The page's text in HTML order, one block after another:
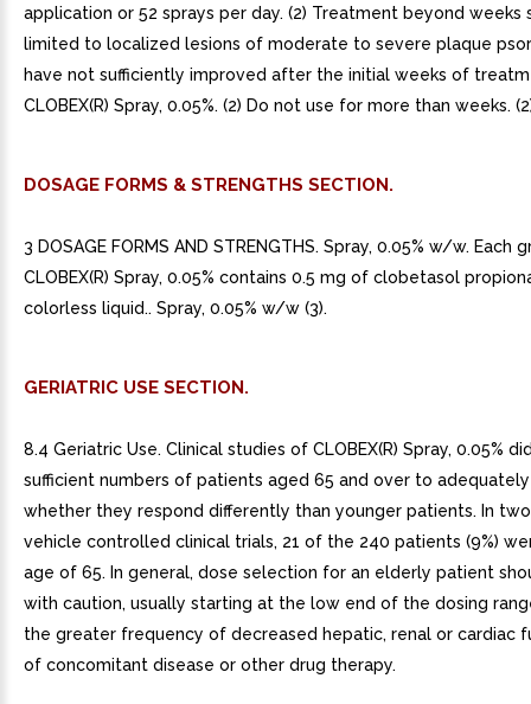
application or 52 sprays per day. (2) Treatment beyond weeks
limited to localized lesions of moderate to severe plaque
have not sufficiently improved after the initial weeks of
CLOBEX(R) Spray, 0.05%. (2) Do not use for more than weeks.
DOSAGE FORMS & STRENGTHS SECTION.
3 DOSAGE FORMS AND STRENGTHS. Spray, 0.05% w/w. Each
CLOBEX(R) Spray, 0.05% contains 0.5 mg of clobetasol
colorless liquid.. Spray, 0.05% w/w (3).
GERIATRIC USE SECTION.
8.4 Geriatric Use. Clinical studies of CLOBEX(R) Spray, 0.05%
sufficient numbers of patients aged 65 and over to
whether they respond differently than younger patients. In
vehicle controlled clinical trials, 21 of the 240 patients (9%)
age of 65. In general, dose selection for an elderly patient
with caution, usually starting at the low end of the dosing
the greater frequency of decreased hepatic, renal or cardiac
of concomitant disease or other drug therapy.